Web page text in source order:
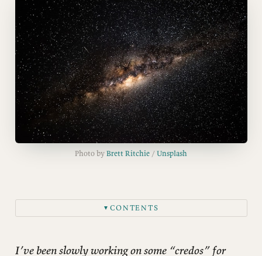
Photo by Brett Ritchie / Unsplash
▼CONTENTS
I’ve been slowly working on some “credos” for